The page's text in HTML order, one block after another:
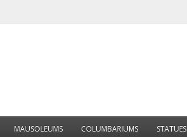
MAUSOLEUMS COLUMBARIUMS STATUES